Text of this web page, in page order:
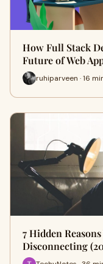
How Full Stack
Future of Web
ruhiparveen · 16
7 Hidden
Disconnecting